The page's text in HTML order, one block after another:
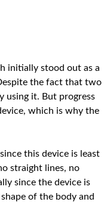
initially stood out as a
the fact that two
using it. But progress
which is why the
this device is least
straight lines, no
since the device is
of the body and